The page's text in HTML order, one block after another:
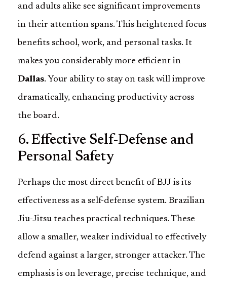
and adults alike see significant improvements
in their attention spans. This heightened focus
benefits school, work, and personal tasks. It
makes you considerably more efficient in
Dallas. Your ability to stay on task will improve
dramatically, enhancing productivity across
the board.
6. Effective Self-Defense and
Personal Safety
Perhaps the most direct benefit of BJJ is its
effectiveness as a self-defense system. Brazilian
Jiu-Jitsu teaches practical techniques. These
allow a smaller, weaker individual to effectively
defend against a larger, stronger attacker. The
emphasis is on leverage, precise technique, and